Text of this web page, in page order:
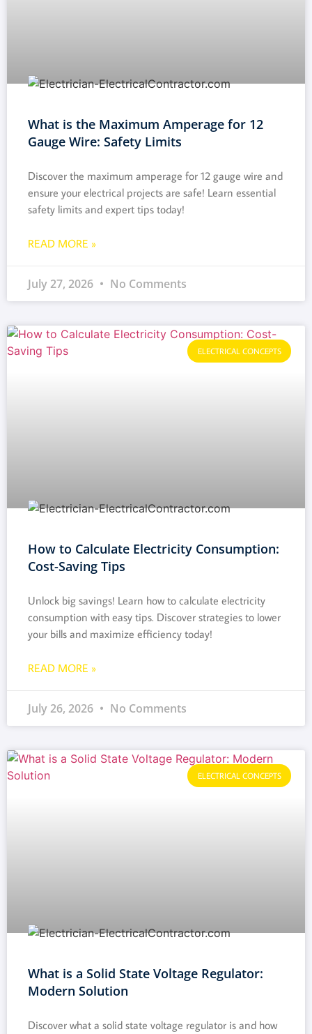
What is the Maximum Amperage for 12
Gauge Wire: Safety Limits
Discover the maximum amperage for 12 gauge wire and
ensure your electrical projects are safe! Learn essential
safety limits and expert tips today!
READ MORE »
July 27, 2026 No Comments
ELECTRICAL CONCEPTS
How to Calculate Electricity Consumption:
Cost-Saving Tips
Unlock big savings! Learn how to calculate electricity
consumption with easy tips. Discover strategies to lower
your bills and maximize efficiency today!
READ MORE »
July 26, 2026 No Comments
ELECTRICAL CONCEPTS
What is a Solid State Voltage Regulator:
Modern Solution
Discover what a solid state voltage regulator is and how